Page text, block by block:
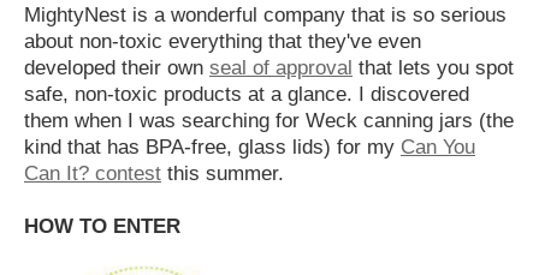
MightyNest is a wonderful company that is so serious
about non-toxic everything that they've even
developed their own seal of approval that lets you spot
safe, non-toxic products at a glance. I discovered
them when I was searching for Weck canning jars (the
kind that has BPA-free, glass lids) for my Can You
Can It? contest this summer.
HOW TO ENTER